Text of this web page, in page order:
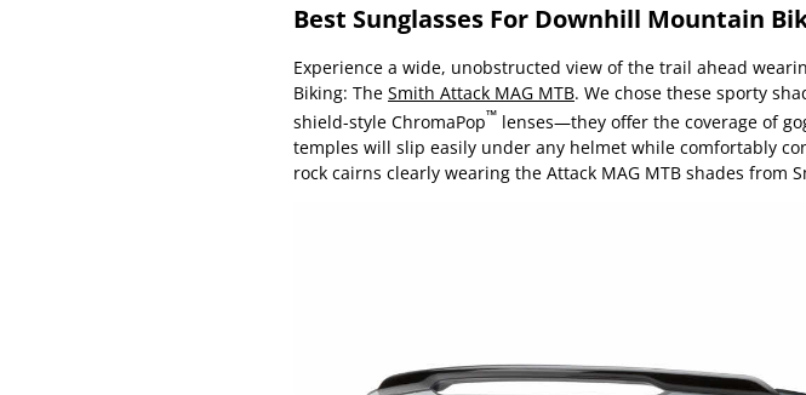
Best Sunglasses For Downhill Mountain
Experience a wide, unobstructed view of the trail ahead
Biking: The Smith Attack MAG MTB. We chose these sporty
shield-style ChromaPop™ lenses—they offer the coverage of
temples will slip easily under any helmet while comfortably
rock cairns clearly wearing the Attack MAG MTB shades from